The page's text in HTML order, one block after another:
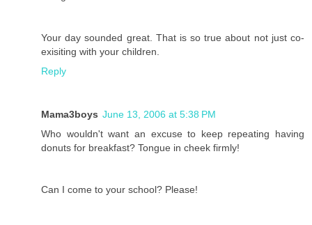
Your day sounded great. That is so true about not just co-
exisiting with your children.
Reply
Mama3boys June 13, 2006 at 5:38 PM
Who wouldn't want an excuse to keep repeating having
donuts for breakfast? Tongue in cheek firmly!
Can I come to your school? Please!